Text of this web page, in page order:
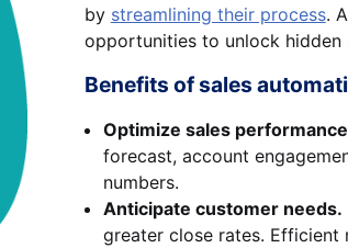
by streamlining their process.
opportunities to unlock hidden
Benefits of sales
Optimize sales
forecast, account
numbers.
Anticipate customer needs.
greater close rates. Efficient